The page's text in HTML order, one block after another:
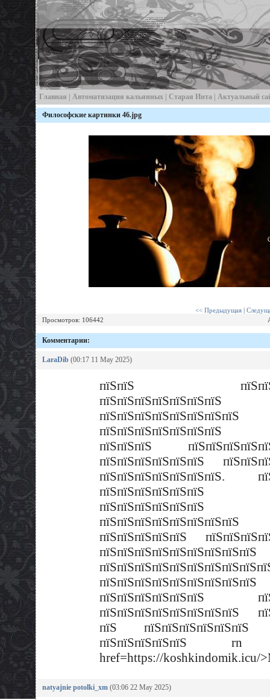
Главная Автоматизация кальянных Старая Инта | Актуальный
Философские картинки 46.jpg
<< Предыдущая|
Просмотров: 106442
Комментарии:
LaraDib (00:17 11 May 2025)
пїЅпїЅ
пїЅпїЅпїЅпїЅпїЅпїЅпїЅ
пїЅпїЅпїЅпїЅпїЅпїЅпїЅпїЅ
пїЅпїЅпїЅпїЅпїЅпїЅпїЅ
пїЅпїЅпїЅ
пїЅпїЅпїЅпїЅпїЅпїЅ
пїЅпїЅпїЅпїЅпїЅпїЅпїЅ.
пїЅпїЅпїЅпїЅпїЅпїЅ
пїЅпїЅпїЅпїЅпїЅпїЅ
пїЅпїЅпїЅпїЅпїЅ
пїЅпїЅпїЅпїЅпїЅпїЅпїЅпїЅпїЅ
пїЅпїЅпїЅпїЅпїЅпїЅпїЅпїЅпїЅ
пїЅпїЅпїЅпїЅпїЅпїЅ
пїЅпїЅпїЅпїЅпїЅпїЅпїЅпїЅ
пїЅ пїЅпїЅпїЅпїЅпїЅпїЅ
пїЅпїЅпїЅпїЅпїЅ
href=https://koshkindomik.icu/
natyajnie potolki_xm (03:06 22 May 2025)